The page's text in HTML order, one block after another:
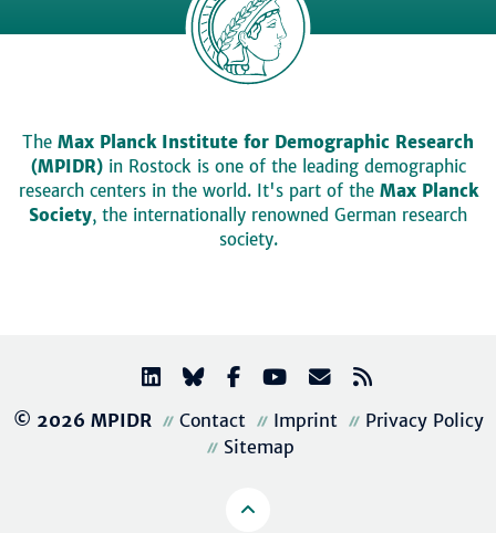
The Max Planck Institute for Demographic Research
(MPIDR)in Rostock is one of the leading demographic
research centers in the world. It's part of the Max Planck
Society, the internationally renowned German research
society.
© 2026 MPIDR Contact Imprint
Privacy Policy
Sitemap